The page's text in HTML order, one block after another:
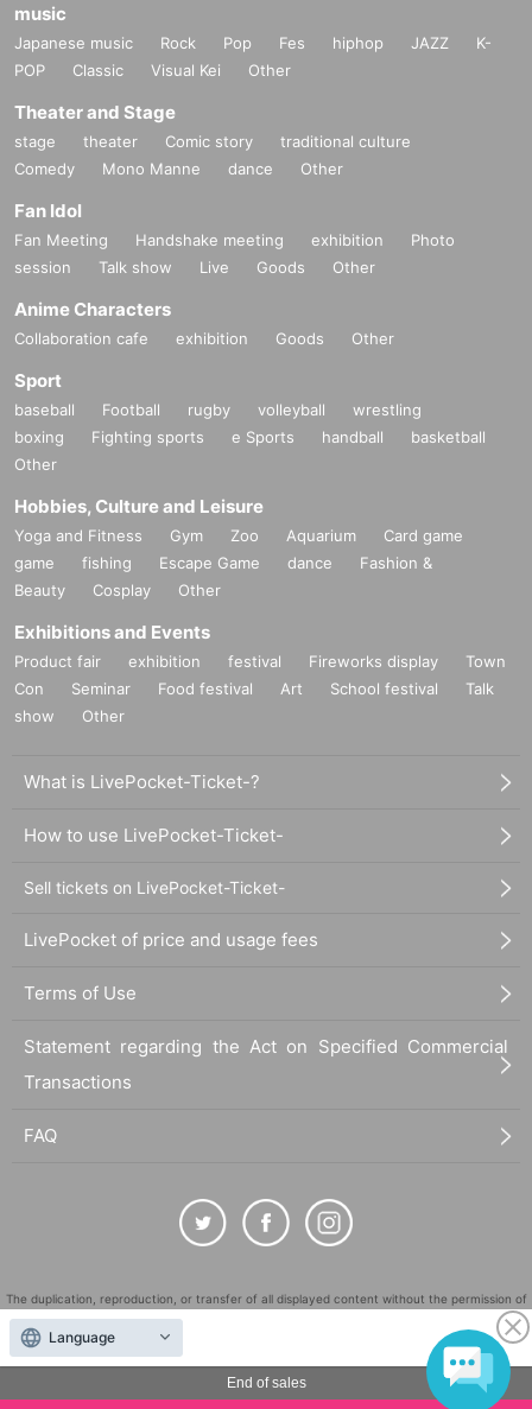
End of sales
music
Japanese music Rock Pop Fes hiphop JAZZ
K-
POP
Classic Visual Kei Other
Theater and Stage
stage theater Comic story
traditional culture
Comedy
Mono Manne dance Other
Fan Idol
Fan Meeting Handshake meeting exhibition
Photo
session
Talk show Live Goods Other
Anime Characters
Collaboration cafe exhibition Goods Other
Sport
baseball Football rugby volleyball
wrestling
boxing
Fighting sports e Sports handball
basketball
Other
Hobbies, Culture and Leisure
Yoga and Fitness Gym Zoo Aquarium
Card game
game
fishing Escape Game dance
Fashion &
Beauty
Cosplay Other
Exhibitions and Events
Product fair exhibition festival Fireworks display
Town
Con
Seminar Food festival Art School festival
Talk
show
Other
What is LivePocket-Ticket-?
How to use LivePocket-Ticket-
Sell tickets on LivePocket-Ticket-
LivePocket of price and usage fees
Terms of Use
Statement regarding the Act on Specified Commercial
Transactions
FAQ
The duplication, reproduction, or transfer of all displayed content without the permission of
the administrator is strictly prohibited.
"LivePocket" is a registered trademark of LivePocket Inc. (Registration No. 5600161).
QR Code is a registered trademark of DENSO WAVE INCORPORATED in Japan and in other
countries.
Language